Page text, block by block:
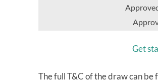
Get
The full T&C of the draw can be